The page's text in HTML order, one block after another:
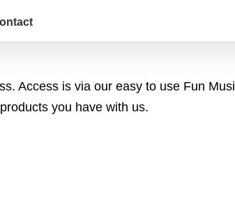
Access is via our easy to use Fun
you have with us.